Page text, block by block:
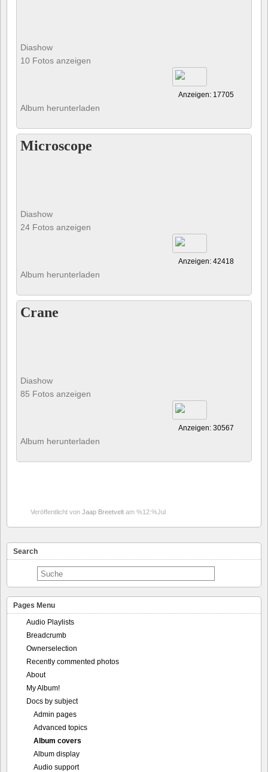
Diashow
10 Fotos anzeigen
Anzeigen: 17705
Album herunterladen
Microscope
Diashow
24 Fotos anzeigen
Anzeigen: 42418
Album herunterladen
Crane
Diashow
85 Fotos anzeigen
Anzeigen: 30567
Album herunterladen
Veröffentlicht von Jaap Breetvelt am %12:%Jul
Search
Pages Menu
Audio Playlists
Breadcrumb
Ownerselection
Recently commented photos
About
My Album!
Docs by subject
Admin pages
Advanced topics
Album covers
Album display
Audio support